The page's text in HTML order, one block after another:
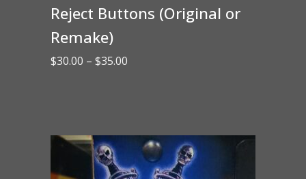
Reject Buttons (Original or
Remake)
$30.00 – $35.00
through
$35.00